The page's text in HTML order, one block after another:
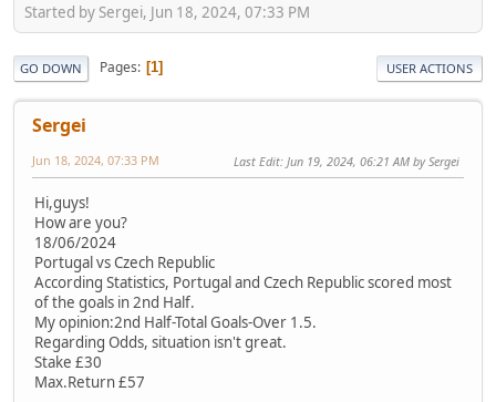
Started by Sergei, Jun 18, 2024, 07:33 PM
GO DOWN Pages 1 USER ACTIONS
Sergei
Jun 18, 2024, 07:33 PM Last Edit: Jun 19, 2024, 06:21 AM by Sergei
Hi,guys!
How are you?
18/06/2024
Portugal vs Czech Republic
According Statistics, Portugal and Czech Republic scored most
of the goals in 2nd Half.
My opinion:2nd Half-Total Goals-Over 1.5.
Regarding Odds, situation isn't great.
Stake £30
Max.Return £57